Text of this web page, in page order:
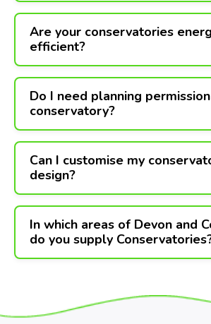
Are your conservatories
efficient?
Do I need planning
conservatory?
Can I customise my
design?
In which areas of Devon and
do you supply